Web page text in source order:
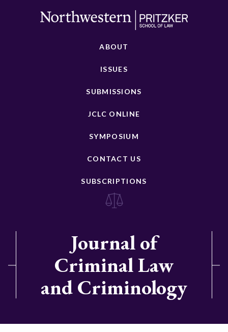
ABOUT
ISSUES
SUBMISSIONS
JCLC ONLINE
SYMPOSIUM
CONTACT US
SUBSCRIPTIONS
Journal of
Criminal Law
and Criminology